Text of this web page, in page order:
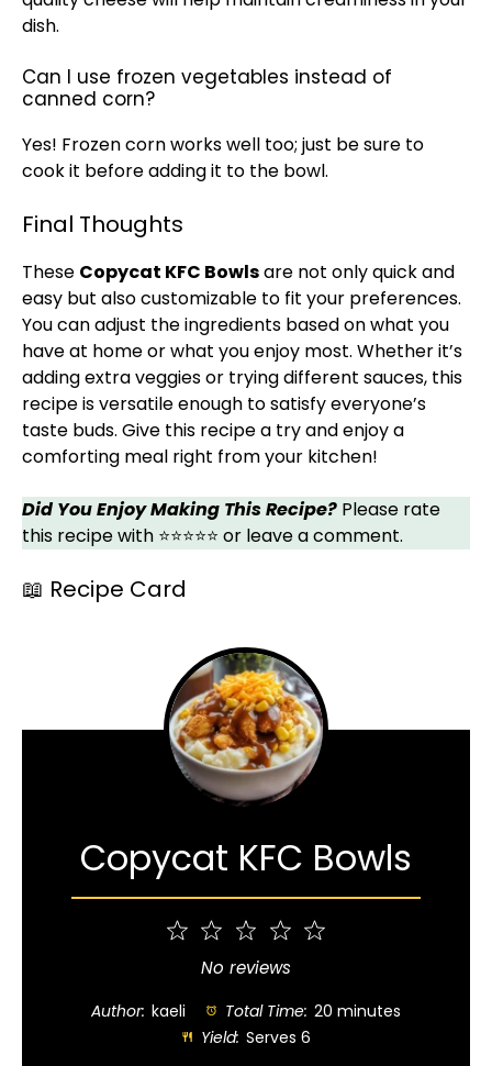
dish.
Can I use frozen vegetables instead of
canned corn?
Yes! Frozen corn works well too; just be sure to
cook it before adding it to the bowl.
Final Thoughts
These Copycat KFC Bowlsare not only quick and
easy but also customizable to fit your preferences.
You can adjust the ingredients based on what you
have at home or what you enjoy most. Whether it’s
adding extra veggies or trying different sauces, this
recipe is versatile enough to satisfy everyone’s
taste buds. Give this recipe a try and enjoy a
comforting meal right from your kitchen!
Did You Enjoy Making This Recipe? Please rate
this recipe with ⭐⭐⭐⭐⭐ or leave a comment.
📖 Recipe Card
Copycat KFC Bowls
4
Stars
Stars
1
Star
No reviews
Author: kaeli Total Time: 20 minutes
Yield: Serves 6